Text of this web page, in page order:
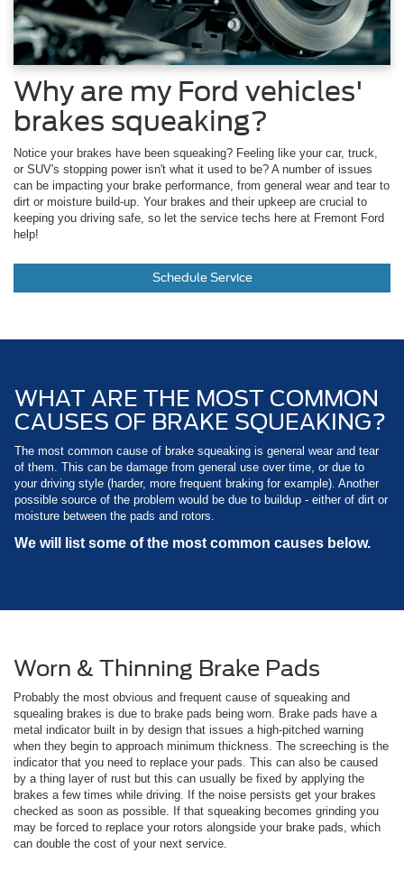
Why are my Ford vehicles'
brakes squeaking?
Notice your brakes have been squeaking? Feeling like your car, truck,
or SUV's stopping power isn't what it used to be? A number of issues
can be impacting your brake performance, from general wear and tear to
dirt or moisture build-up. Your brakes and their upkeep are crucial to
keeping you driving safe, so let the service techs here at Fremont Ford
help!
Schedule Service
WHAT ARE THE MOST COMMON
CAUSES OF BRAKE SQUEAKING?
The most common cause of brake squeaking is general wear and tear
of them. This can be damage from general use over time, or due to
your driving style (harder, more frequent braking for example). Another
possible source of the problem would be due to buildup - either of dirt or
moisture between the pads and rotors.
We will list some of the most common causes below.
Worn & Thinning Brake Pads
Probably the most obvious and frequent cause of squeaking and
squealing brakes is due to brake pads being worn. Brake pads have a
metal indicator built in by design that issues a high-pitched warning
when they begin to approach minimum thickness. The screeching is the
indicator that you need to replace your pads. This can also be caused
by a thing layer of rust but this can usually be fixed by applying the
brakes a few times while driving. If the noise persists get your brakes
checked as soon as possible. If that squeaking becomes grinding you
may be forced to replace your rotors alongside your brake pads, which
can double the cost of your next service.